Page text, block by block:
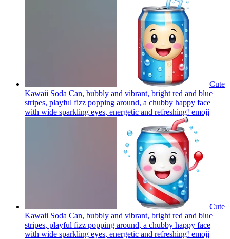
Cute
Kawaii Soda Can, bubbly and vibrant, bright red and blue
stripes, playful fizz popping around, a chubby happy face
with wide sparkling eyes, energetic and refreshing! emoji
Cute
Kawaii Soda Can, bubbly and vibrant, bright red and blue
stripes, playful fizz popping around, a chubby happy face
with wide sparkling eyes, energetic and refreshing! emoji